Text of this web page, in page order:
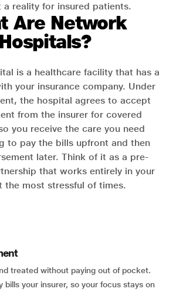
a reality for insured patients.
Are Network
is a healthcare facility that has a
your insurance company. Under
the hospital agrees to accept
from the insurer for covered
you receive the care you need
to pay the bills upfront and then
later. Think of it as a pre-
that works entirely in your
the most stressful of times.
treated without paying out of pocket.
bills your insurer, so your focus stays on